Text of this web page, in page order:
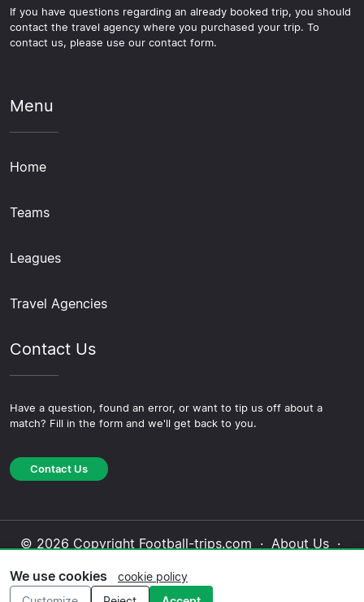
If you have questions regarding an already booked trip, you should
contact the travel agency where you purchased your trip. To
contact us, please use our contact form.
Menu
Home
Teams
Leagues
Travel Agencies
Contact Us
Have a question, found an error, or want to tip us off about a
match? Fill in the form and we'll get back to you.
Contact Us
© 2026 Copyright Football-trips.com · About Us·
Editorial Policy
We use cookies
cookie policy